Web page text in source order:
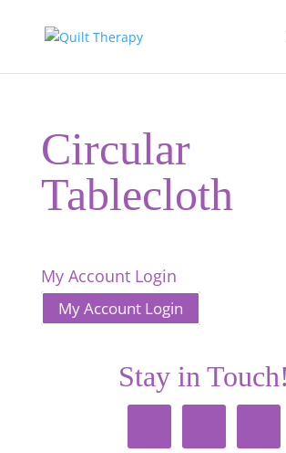
Circular
Tablecloth
My Account Login
My Account Login
Stay in Touch!